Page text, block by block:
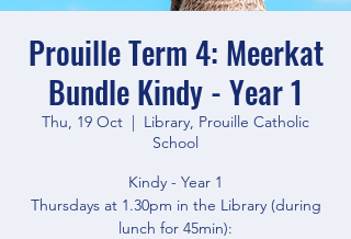
Prouille Term 4: Meerkat
Bundle Kindy - Year 1
Thu, 19 Oct
  |
Library, Prouille Catholic
School
Kindy - Year 1
Thursdays at 1.30pm in the Library (during
lunch for 45min):